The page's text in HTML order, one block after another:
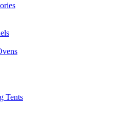
Tents